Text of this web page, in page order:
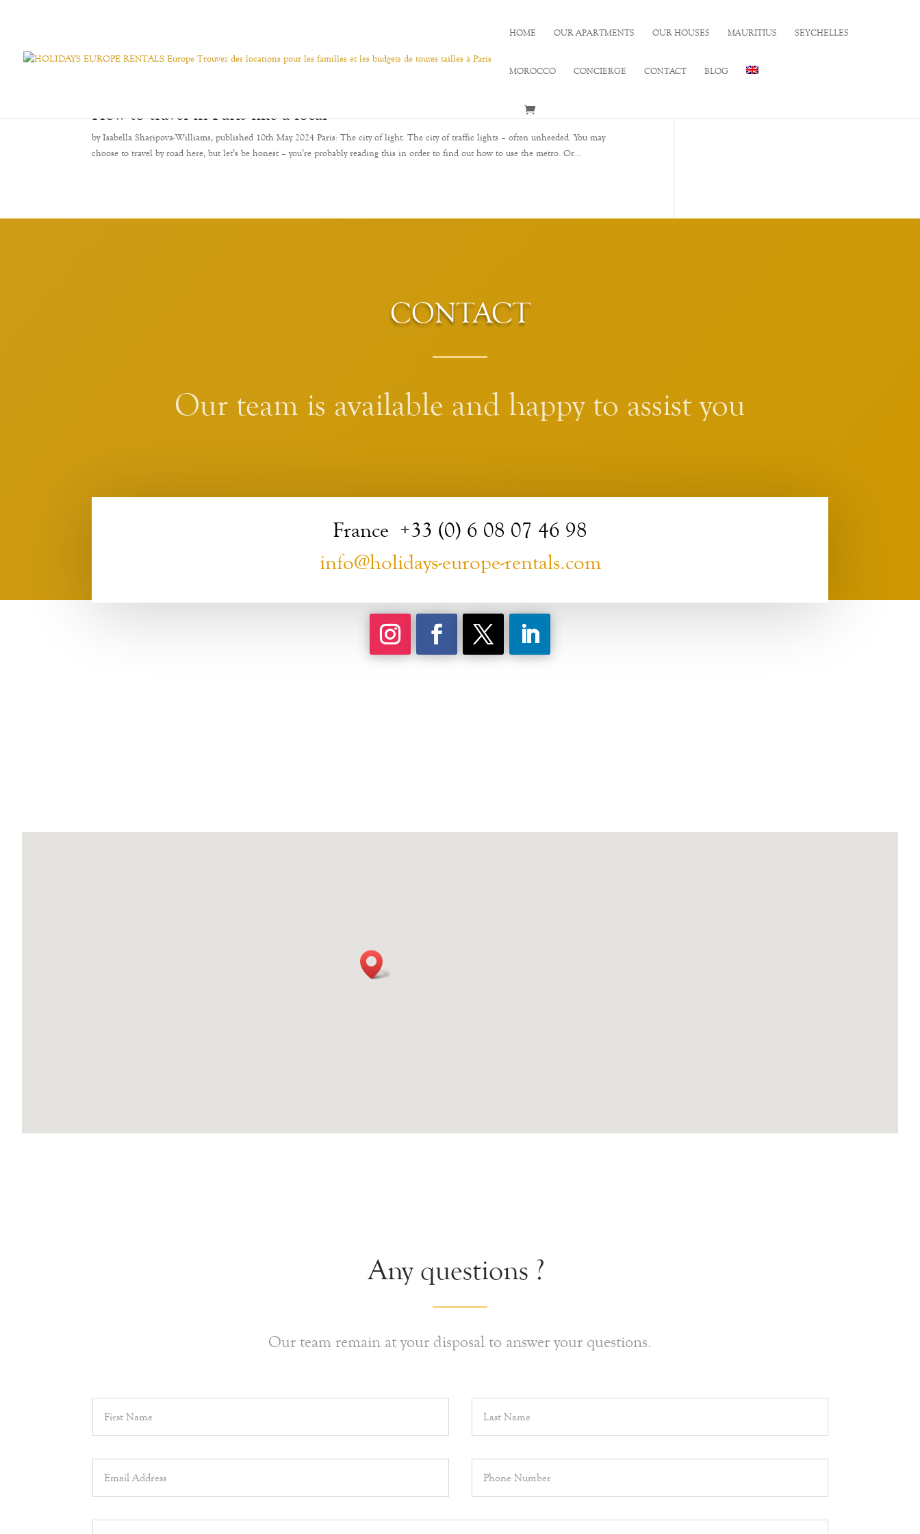
HOME OUR APARTMENTS OUR HOUSES MAURITIUS SEYCHELLES
MOROCCO CONCIERGE CONTACT BLOG
How to travel in Paris like a local
by Isabella Sharipova-Williams, published 10th May 2024 Paris: The city of light. The city of traffic lights – often unheeded. You may
choose to travel by road here, but let’s be honest – you’re probably reading this in order to find out how to use the metro. Or...
CONTACT
Our team is available and happy to assist you
France +33 (0) 6 08 07 46 98
info@holidays-europe-rentals.com
Any questions ?
Our team remain at your disposal to answer your questions.